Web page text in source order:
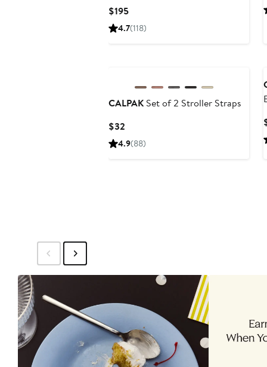
$195Current
Price
4.7(118)
CALPAK Set of 2 Stroller Straps
$32
Price
4.9(88)